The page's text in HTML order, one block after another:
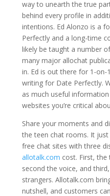
way to unearth the true
behind every profile in
intentions. Ed Alonzo is a
Perfectly and a long-time
likely be taught a number
many major allochat
in. Ed is out there for 1-on-
writing for Date Perfectly.
as much useful
websites you’re critical
Share your moments and
the teen chat rooms. It just
free chat sites with three
allotalk.com cost. First, the
second the voice, and
strangers. Allotalk.com
nutshell, and customers